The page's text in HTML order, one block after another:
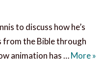
to discuss how he’s
from the Bible through
animation has …More»